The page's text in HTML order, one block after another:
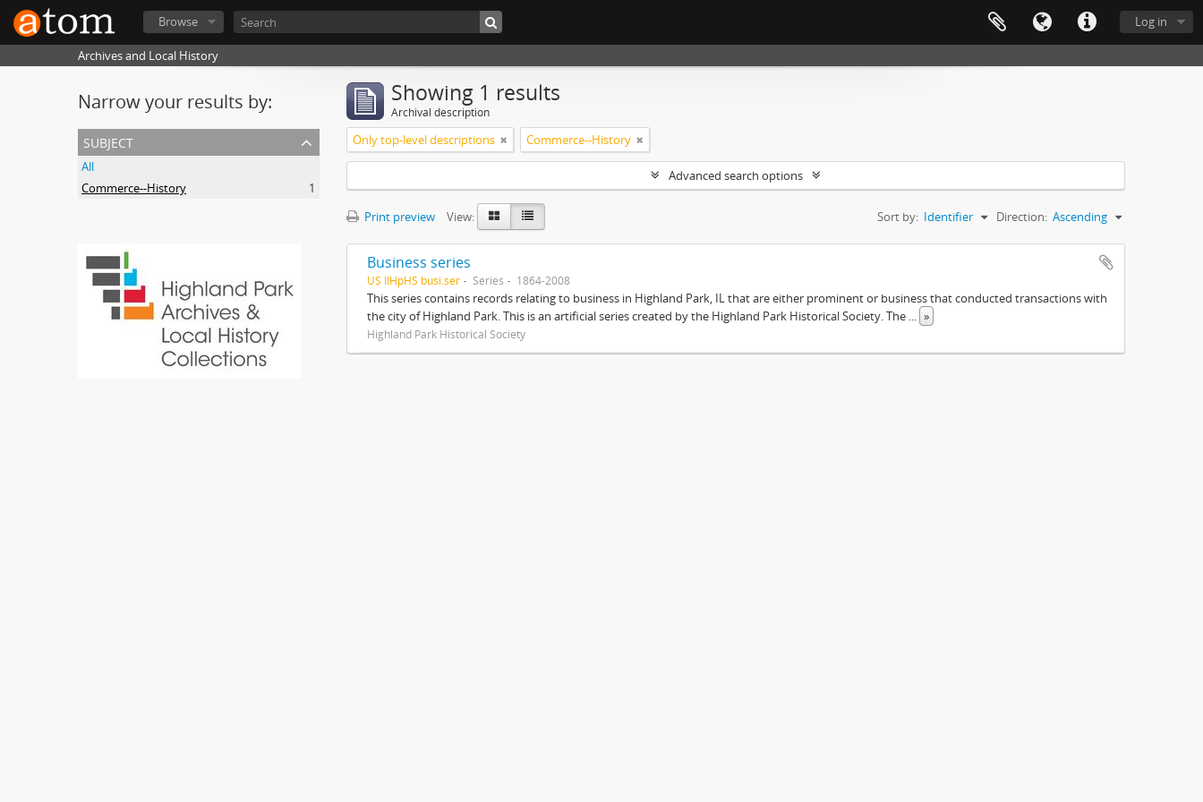
Log in
Browse
Archives and Local History
Narrow your results by:
subject
All
Commerce--History
1
Showing 1 results
Archival description
Only top-level descriptions Commerce--History
Advanced search options
Print preview View: Sort by: Identifier Direction: Ascending
Business series
US IlHpHS busi.ser Series 1864-2008
This series contains records relating to business in Highland Park, IL that are either prominent or business that conducted transactions with
the city of Highland Park. This is an artificial series created by the Highland Park Historical Society. The ... »
Highland Park Historical Society